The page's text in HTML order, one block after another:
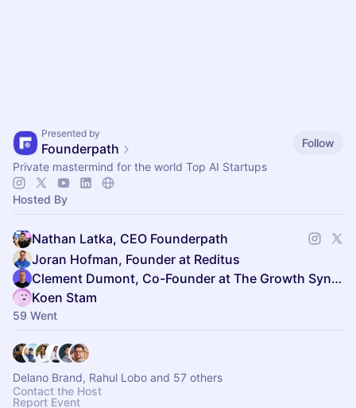
Presented by
Founderpath
Follow
Private mastermind for the world Top AI Startups
Hosted By
Nathan Latka, CEO Founderpath
Joran Hofman, Founder at Reditus
Clement Dumont, Co-Founder at The Growth Syndicate
Koen Stam
59 Went
Delano Brand, Rahul Lobo and 57 others
Contact the Host
Report Event